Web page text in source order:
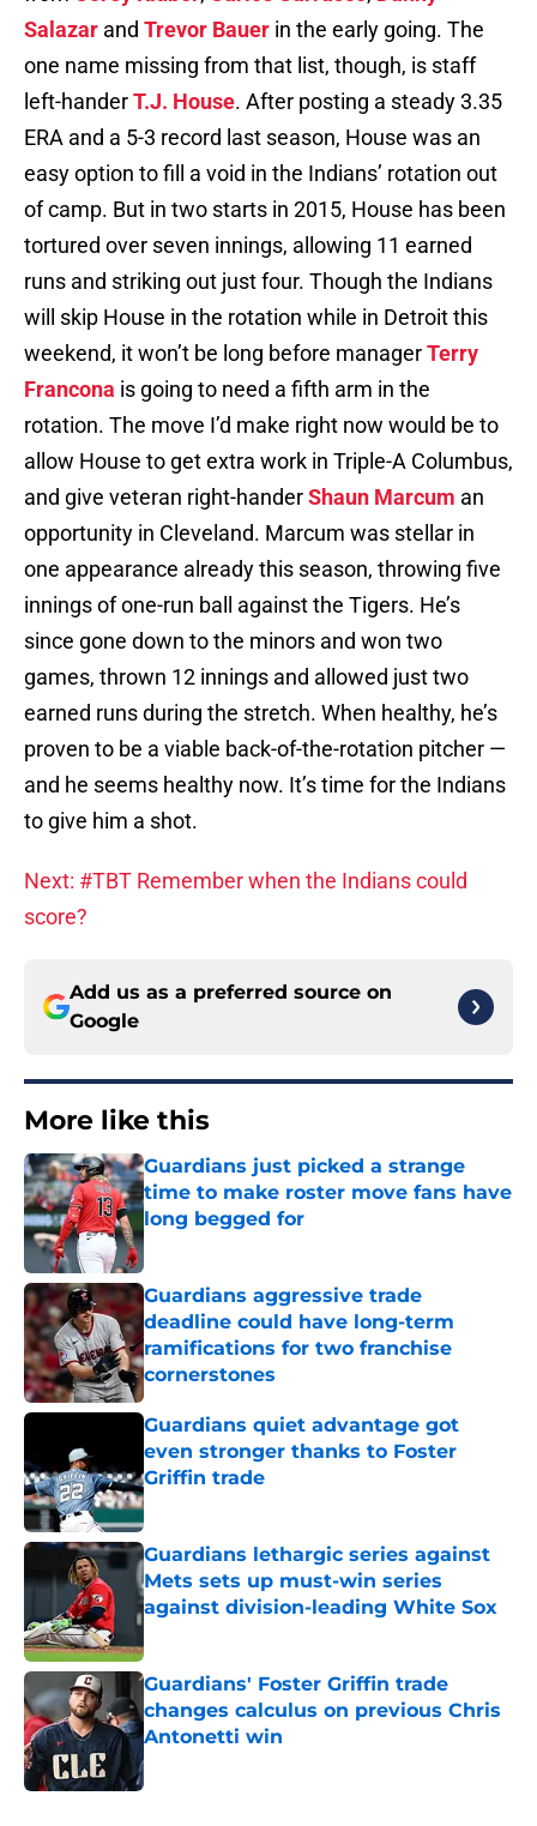
Salazar and Trevor Bauer in the early going. The
one name missing from that list, though, is staff
left-handerT.J. House. After posting a steady 3.35
ERA and a 5-3 record last season, House was an
easy option to fill a void in the Indians’ rotation out
of camp. But in two starts in 2015, House has been
tortured over seven innings, allowing 11 earned
runs and striking out just four. Though the Indians
will skip House in the rotation while in Detroit this
weekend, it won’t be long before managerTerry
Francona is going to need a fifth arm in the
rotation. The move I’d make right now would be to
allow House to get extra work in Triple-A Columbus,
and give veteran right-handerShaun Marcum an
opportunity in Cleveland. Marcum was stellar in
one appearance already this season, throwing five
innings of one-run ball against the Tigers. He’s
since gone down to the minors and won two
games, thrown 12 innings and allowed just two
earned runs during the stretch. When healthy, he’s
proven to be a viable back-of-the-rotation pitcher —
and he seems healthy now. It’s time for the Indians
to give him a shot.
Next: #TBT Remember when the Indians could
score?
Add us as a preferred source on
Google
More like this
Guardians just picked a strange
time to make roster move fans have
long begged for
Published by on Invalid Date
Guardians aggressive trade
deadline could have long-term
ramifications for two franchise
cornerstones
Published by on Invalid Date
Guardians quiet advantage got
even stronger thanks to Foster
Griffin trade
Published by on Invalid Date
Guardians lethargic series against
Mets sets up must-win series
against division-leading White Sox
Guardians' Foster Griffin trade
changes calculus on previous Chris
Antonetti win
Published by on Invalid Date